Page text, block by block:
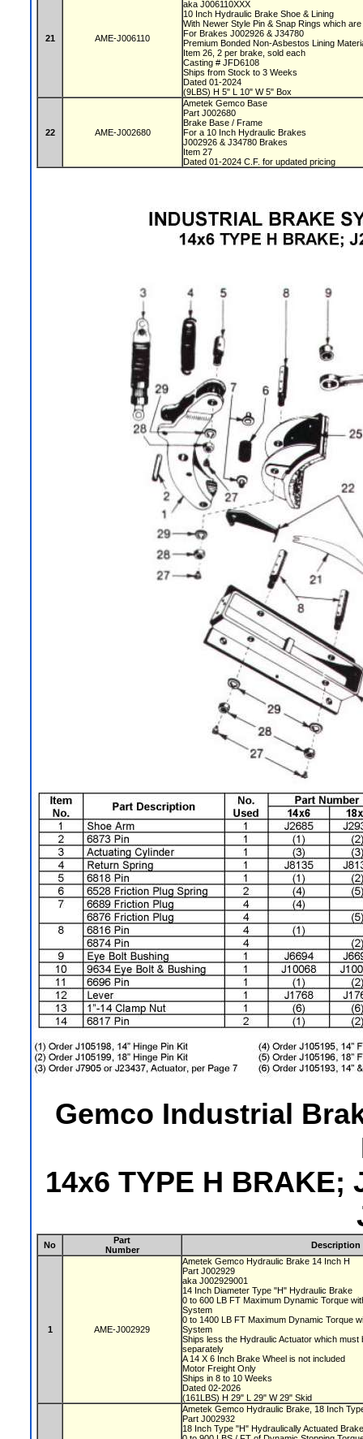
21 AME-J006110
aka J006110XXX
10 Inch Hydraulic Brake Shoe & Lining
With Newer Style Pin & Snap Rings which
For Brakes J002926 & J34780
Premium Bonded Non-Asbestos Lining
Item 26, 2 per brake, sold each
Casting # JFD6108
Ships from Stock to 3 Weeks
Dated 01-2024
(9LBS) H 5" L 10" W 5" Box
22 AME-J002680
Ametek Gemco Base
Part J002680
Brake Base / Frame
For a 10 Inch Hydraulic Brakes
J002926 & J34780 Brakes
Item 27
Dated 01-2024 C.F. for updated pricing
Gemco Industrial
14x6 TYPE H BRAKE;
No
Part
Number
Description
1 AME-J002929
Ametek Gemco Hydraulic Brake 14 Inch H
Part J002929
aka J002929001
14 Inch Diameter Type "H" Hydraulic Brake
0 to 600 LB FT Maximum Dynamic Torque
System
0 to 1400 LB FT Maximum Dynamic Torque
System
Ships less the Hydraulic Actuator which must
separately
A 14 X 6 Inch Brake Wheel is not included
Motor Freight Only
Ships in 8 to 10 Weeks
Dated 02-2026
(161LBS) H 29" L 29" W 29" Skid
Ametek Gemco Hydraulic Brake, 18 Inch
Part J002932
18 Inch Type "H" Hydraulically Actuated